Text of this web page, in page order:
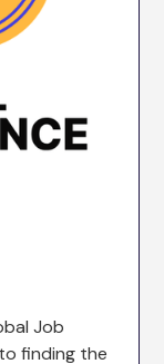
Job
finding the